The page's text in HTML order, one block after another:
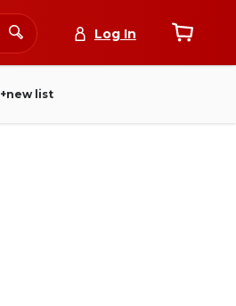
Log In
+new list